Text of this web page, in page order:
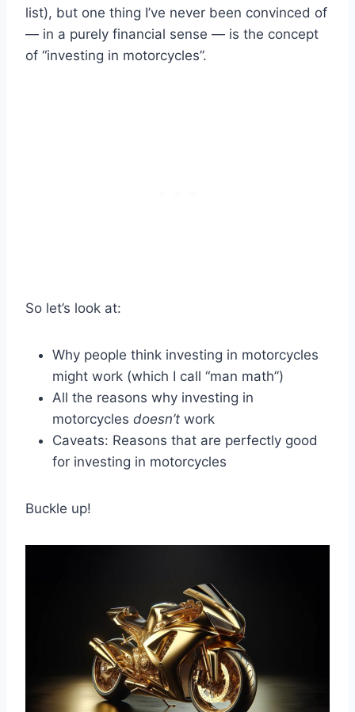
list), but one thing I’ve never been convinced of
— in a purely financial sense — is the concept
of “investing in motorcycles”.
So let’s look at:
Why people think investing in motorcycles
might work (which I call “man math”)
All the reasons why investing in
motorcycles doesn’t work
Caveats: Reasons that are perfectly good
for investing in motorcycles
Buckle up!